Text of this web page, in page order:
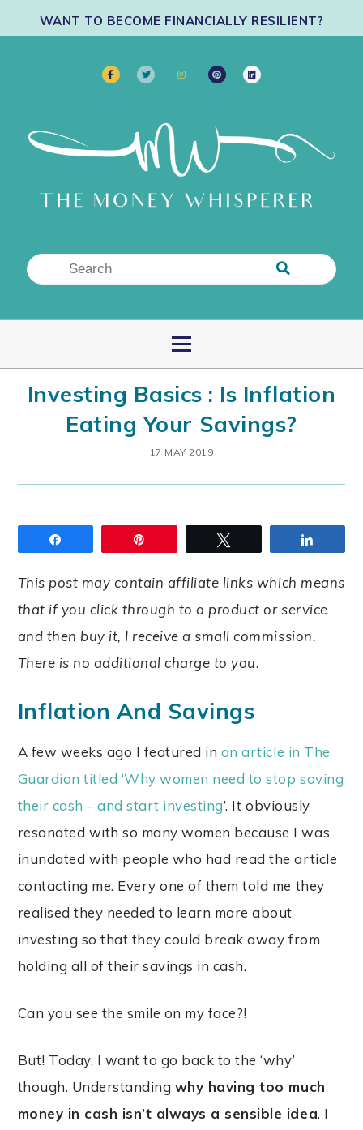
WANT TO BECOME FINANCIALLY RESILIENT?
Investing Basics : Is Inflation
Eating Your Savings?
17 MAY 2019
This post may contain affiliate links which means
that if you click through to a product or service
and then buy it, I receive a small commission.
There is no additional charge to you.
Inflation And Savings
A few weeks ago I featured in an article in The
Guardian titled ‘Why women need to stop saving
their cash – and start investing’. It obviously
resonated with so many women because I was
inundated with people who had read the article
contacting me. Every one of them told me they
realised they needed to learn more about
investing so that they could break away from
holding all of their savings in cash.
Can you see the smile on my face?!
But! Today, I want to go back to the ‘why’
though. Understanding why having too much
money in cash isn’t always a sensible idea. I